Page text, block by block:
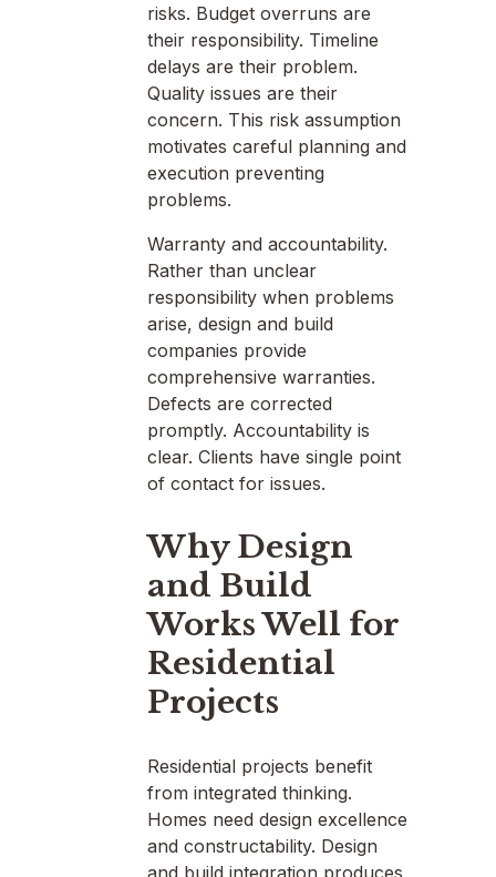
risks. Budget overruns are
their responsibility. Timeline
delays are their problem.
Quality issues are their
concern. This risk assumption
motivates careful planning and
execution preventing
problems.
Warranty and accountability.
Rather than unclear
responsibility when problems
arise, design and build
companies provide
comprehensive warranties.
Defects are corrected
promptly. Accountability is
clear. Clients have single point
of contact for issues.
Why Design
and Build
Works Well for
Residential
Projects
Residential projects benefit
from integrated thinking.
Homes need design excellence
and constructability. Design
and build integration produces